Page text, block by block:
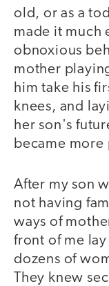
old, or as a
made it much
obnoxious
mother
him take his
knees, and
her son's
became
After my son
not having
ways of
front of me
dozens of
They knew